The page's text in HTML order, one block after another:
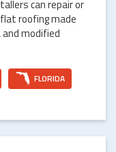
can repair or
roofing made
and modified
FLORIDA